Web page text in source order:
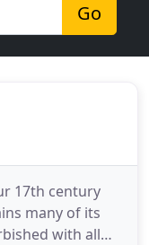
Go
17th century
many of its
with all